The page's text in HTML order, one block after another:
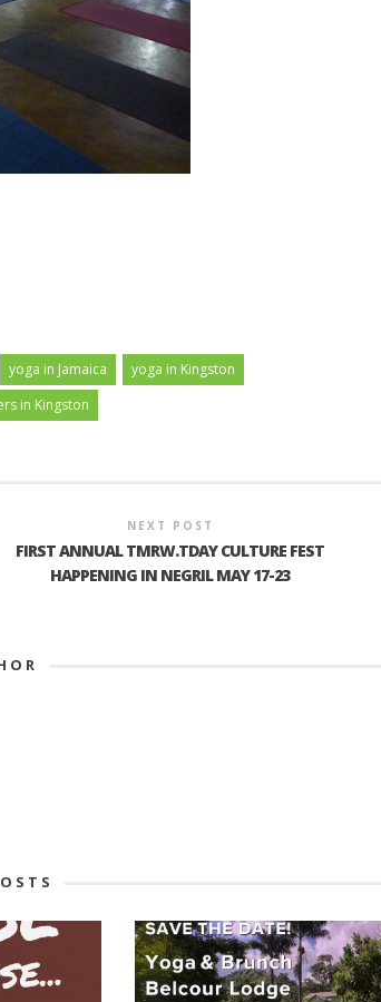
yoga in Jamaica
yoga in Kingston
in Kingston
NEXT POST
FIRST ANNUAL TMRW.TDAY CULTURE FEST
HAPPENING IN NEGRIL MAY 17-23